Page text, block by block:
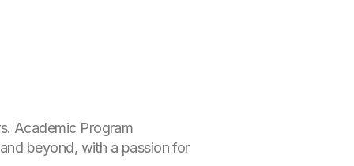
Academic Program
beyond, with a passion for